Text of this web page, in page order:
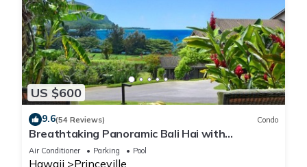
US $600
9.6(54 Reviews) Condo
Breathtaking Panoramic Bali Hai with
Unobstructed Bali Hai Ocean View
Air Conditioner Parking Pool
Hawaii Princeville